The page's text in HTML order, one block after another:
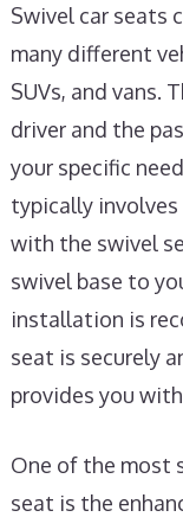
Swivel car seats
many different
SUVs, and vans.
driver and the
your specific
typically
with the swivel
swivel base to
installation is
seat is securely
provides you
One of the most
seat is the